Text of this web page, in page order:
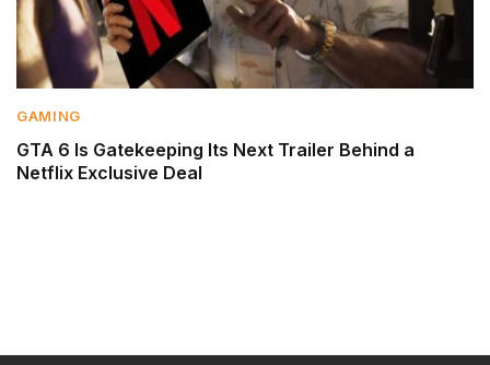
GAMING
GTA 6 Is Gatekeeping Its Next Trailer Behind a
Netflix Exclusive Deal